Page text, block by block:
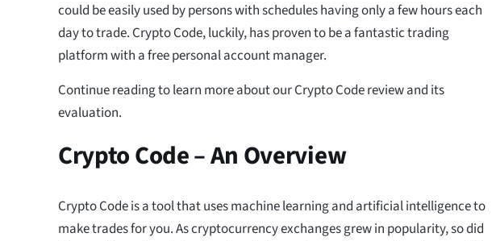
could be easily used by persons with schedules having only a few hours each
day to trade. Crypto Code, luckily, has proven to be a fantastic trading
platform with a free personal account manager.
Continue reading to learn more about our Crypto Code review and its
evaluation.
Crypto Code – An Overview
Crypto Code is a tool that uses machine learning and artificial intelligence to
make trades for you. As cryptocurrency exchanges grew in popularity, so did